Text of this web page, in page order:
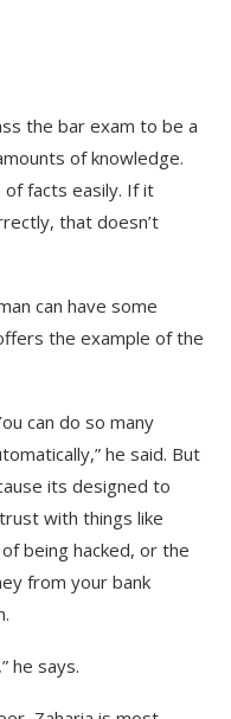
the bar exam to be a
of knowledge.
of facts easily. If it
that doesn’t
can have some
the example of the
can do so many
he said. But
its designed to
with things like
being hacked, or the
from your bank
he says.